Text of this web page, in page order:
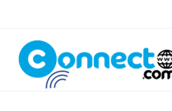
content